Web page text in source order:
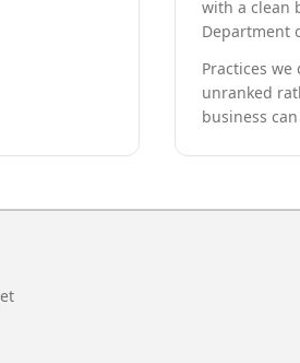
with a clean
Department
Practices
unranked
business